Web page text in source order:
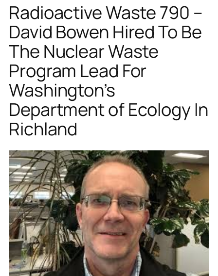
Radioactive Waste 790 –
David Bowen Hired To Be
The Nuclear Waste
Program Lead For
Washington’s
Department of Ecology In
Richland